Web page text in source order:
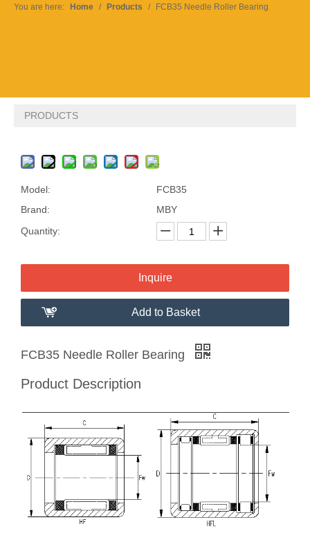
You are here: Home / Products / FCB35 Needle Roller Bearing
PRODUCTS
Model:
FCB35
Brand:
MBY
Quantity:
Inquire
Add to Basket
FCB35 Needle Roller Bearing
Product Description